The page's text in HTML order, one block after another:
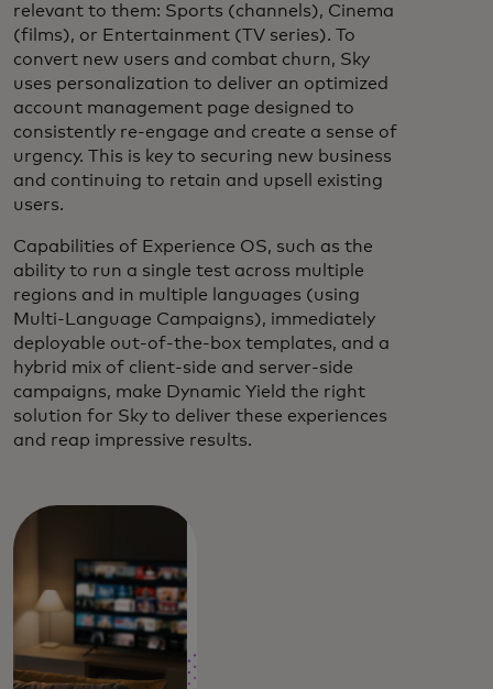
relevant to them: Sports (channels), Cinema
(films), or Entertainment (TV series). To
convert new users and combat churn, Sky
uses personalization to deliver an optimized
account management page designed to
consistently re-engage and create a sense of
urgency. This is key to securing new business
and continuing to retain and upsell existing
users.
Capabilities of Experience OS, such as the
ability to run a single test across multiple
regions and in multiple languages (using
Multi-Language Campaigns), immediately
deployable out-of-the-box templates, and a
hybrid mix of client-side and server-side
campaigns, make Dynamic Yield the right
solution for Sky to deliver these experiences
and reap impressive results.